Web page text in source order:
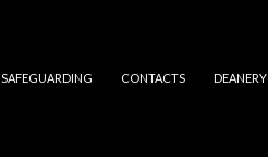
SAFEGUARDING CONTACTS DEANERY